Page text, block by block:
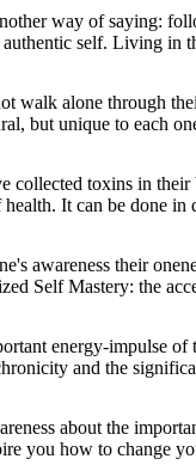
way of saying:
authentic self. Living
walk alone through
but unique to each
collected toxins in
It can be done
awareness their
Self Mastery: the
energy-impulse
and the
about the
you how to change